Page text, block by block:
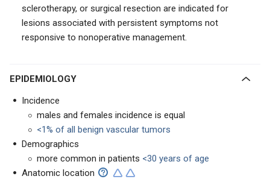
sclerotherapy, or surgical resection are indicated for
lesions associated with persistent symptoms not
responsive to nonoperative management.
EPIDEMIOLOGY
Incidence
males and females incidence is equal
<1% of all benign vascular tumors
Demographics
more common in patients <30 years of age
Anatomic location